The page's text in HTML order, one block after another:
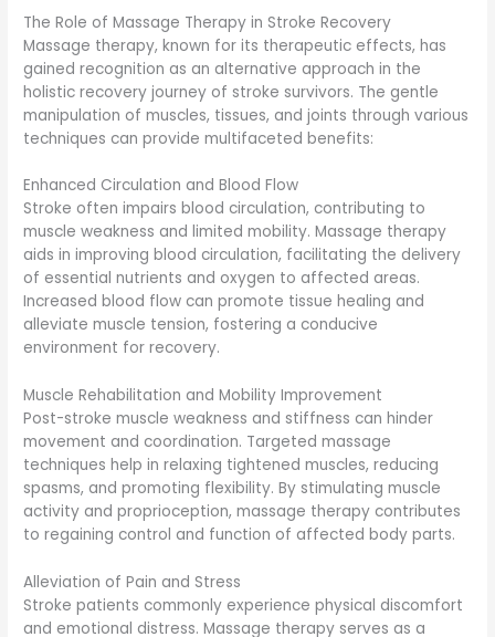
The Role of Massage Therapy in Stroke Recovery
Massage therapy, known for its therapeutic effects, has
gained recognition as an alternative approach in the
holistic recovery journey of stroke survivors. The gentle
manipulation of muscles, tissues, and joints through various
techniques can provide multifaceted benefits:
Enhanced Circulation and Blood Flow
Stroke often impairs blood circulation, contributing to
muscle weakness and limited mobility. Massage therapy
aids in improving blood circulation, facilitating the delivery
of essential nutrients and oxygen to affected areas.
Increased blood flow can promote tissue healing and
alleviate muscle tension, fostering a conducive
environment for recovery.
Muscle Rehabilitation and Mobility Improvement
Post-stroke muscle weakness and stiffness can hinder
movement and coordination. Targeted massage
techniques help in relaxing tightened muscles, reducing
spasms, and promoting flexibility. By stimulating muscle
activity and proprioception, massage therapy contributes
to regaining control and function of affected body parts.
Alleviation of Pain and Stress
Stroke patients commonly experience physical discomfort
and emotional distress. Massage therapy serves as a